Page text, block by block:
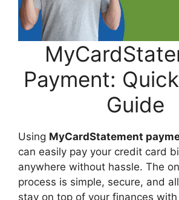
Payment:
Guide
Using MyCardStatement
can easily pay your credit card
anywhere without hassle. The
process is simple, secure, and
stay on top of your finances